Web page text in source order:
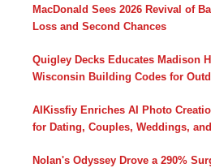
MacDonald Sees 2026 Revival of
Loss and Second Chances
Quigley Decks Educates Madison
Wisconsin Building Codes for
AIKissfiy Enriches AI Photo
for Dating, Couples, Weddings,
Nolan's Odyssey Drove a 290%